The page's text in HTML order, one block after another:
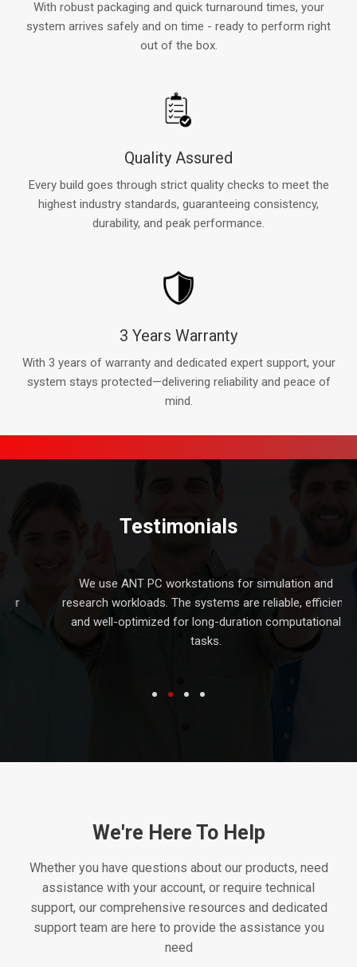
With robust packaging and quick turnaround times, your
system arrives safely and on time - ready to perform right
out of the box.
Quality Assured
Every build goes through strict quality checks to meet the
highest industry standards, guaranteeing consistency,
durability, and peak performance.
3 Years Warranty
With 3 years of warranty and dedicated expert support, your
system stays protected—delivering reliability and peace of
mind.
Testimonials
We use ANT PC workstations for simulation and
research workloads. The systems are reliable, efficient,
and well-optimized for long-duration computational
tasks.
We're Here To Help
Whether you have questions about our products, need
assistance with your account, or require technical
support, our comprehensive resources and dedicated
support team are here to provide the assistance you
need